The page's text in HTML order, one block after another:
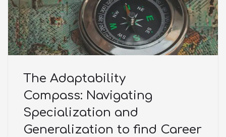
The Adaptability
Compass: Navigating
Specialization and
Generalization to find Career